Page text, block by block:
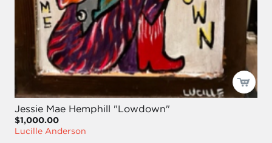
Jessie Mae Hemphill "Lowdown"
$1,000.00
Lucille Anderson